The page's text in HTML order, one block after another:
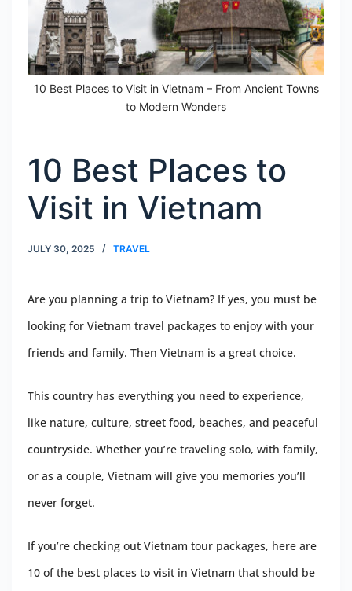
10 Best Places to Visit in Vietnam – From Ancient Towns
to Modern Wonders
10 Best Places to
Visit in Vietnam
JULY 30, 2025 TRAVEL
Are you planning a trip to Vietnam? If yes, you must be
looking for Vietnam travel packages to enjoy with your
friends and family. Then Vietnam is a great choice.
This country has everything you need to experience,
like nature, culture, street food, beaches, and peaceful
countryside. Whether you’re traveling solo, with family,
or as a couple, Vietnam will give you memories you’ll
never forget.
If you’re checking out Vietnam tour packages, here are
10 of the best places to visit in Vietnam that should be